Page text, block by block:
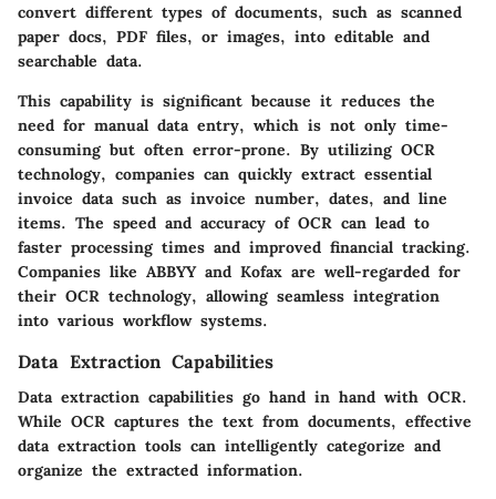
convert different types of documents, such as scanned
paper docs, PDF files, or images, into editable and
searchable data.
This capability is significant because it reduces the
need for manual data entry, which is not only time-
consuming but often error-prone. By utilizing OCR
technology, companies can quickly extract essential
invoice data such as invoice number, dates, and line
items. The speed and accuracy of OCR can lead to
faster processing times and improved financial tracking.
Companies like ABBYY and Kofax are well-regarded for
their OCR technology, allowing seamless integration
into various workflow systems.
Data Extraction Capabilities
Data extraction capabilities go hand in hand with OCR.
While OCR captures the text from documents, effective
data extraction tools can intelligently categorize and
organize the extracted information.